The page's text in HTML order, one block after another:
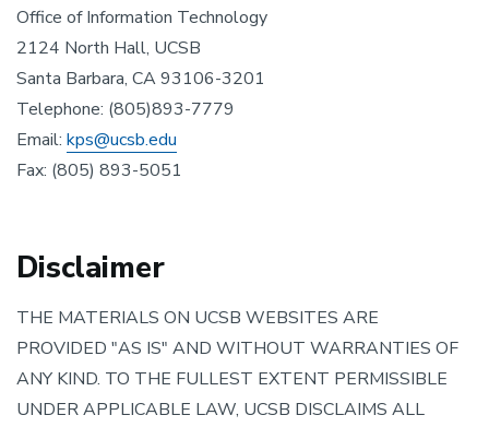
Office of Information Technology
2124 North Hall, UCSB
Santa Barbara, CA 93106-3201
Telephone: (805)893-7779
Email: kps@ucsb.edu
Fax: (805) 893-5051
Disclaimer
THE MATERIALS ON UCSB WEBSITES ARE
PROVIDED "AS IS" AND WITHOUT WARRANTIES OF
ANY KIND. TO THE FULLEST EXTENT PERMISSIBLE
UNDER APPLICABLE LAW, UCSB DISCLAIMS ALL